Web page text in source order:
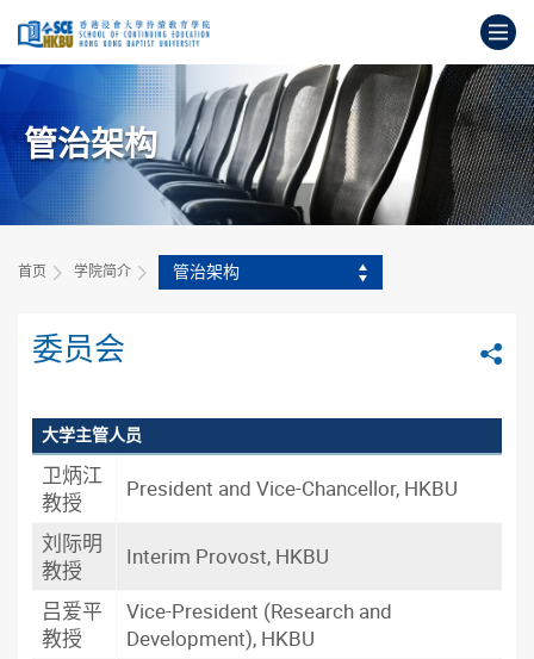
要
打
开
要
内
管治架构
首页 学院简介 管治架构
分
委员会
大学主管人员
卫炳江
教授
President and Vice-Chancellor, HKBU
刘际明
教授
Interim Provost, HKBU
吕爱平
教授
Vice-President (Research and
Development), HKBU